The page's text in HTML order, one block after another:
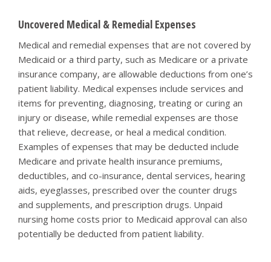
Uncovered Medical & Remedial Expenses
Medical and remedial expenses that are not covered by
Medicaid or a third party, such as Medicare or a private
insurance company, are allowable deductions from one’s
patient liability. Medical expenses include services and
items for preventing, diagnosing, treating or curing an
injury or disease, while remedial expenses are those
that relieve, decrease, or heal a medical condition.
Examples of expenses that may be deducted include
Medicare and private health insurance premiums,
deductibles, and co-insurance, dental services, hearing
aids, eyeglasses, prescribed over the counter drugs
and supplements, and prescription drugs. Unpaid
nursing home costs prior to Medicaid approval can also
potentially be deducted from patient liability.